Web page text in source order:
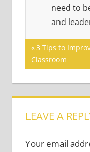
need to
and
Post
Previous
Post:
3 Tips to
Classroom
LEAVE A
Your email